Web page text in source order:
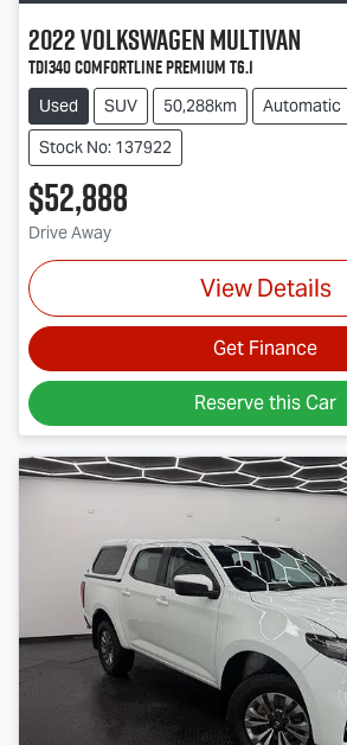
2022VolkswagenMultivan
TDI340 Comfortline Premium T6.1
Used SUV 50,288km
Automatic
Stock No: 137922
$52,888
Drive Away
View Details
Get Finance
Reserve this Car